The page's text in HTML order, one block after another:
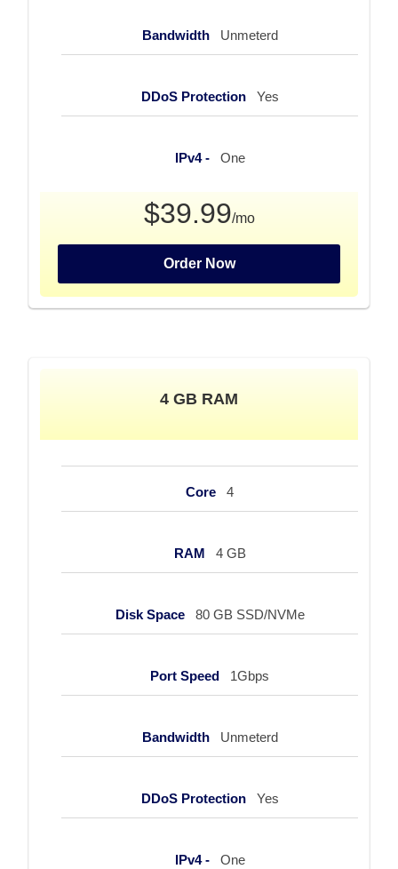
Bandwidth Unmeterd
DDoS Protection Yes
IPv4 - One
$39.99/mo
Order Now
4 GB RAM
Core 4
RAM 4 GB
Disk Space 80 GB SSD/NVMe
Port Speed 1Gbps
Bandwidth Unmeterd
DDoS Protection Yes
IPv4 - One